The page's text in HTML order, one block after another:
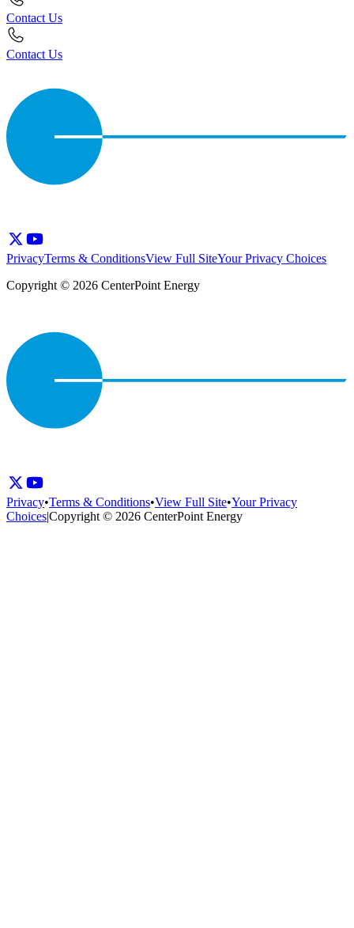
Contact Us
Contact Us
PrivacyTerms & ConditionsView Full SiteYour Privacy Choices
Copyright © 2026 CenterPoint Energy
Privacy•Terms & Conditions•View Full Site•Your Privacy
Choices|Copyright © 2026 CenterPoint Energy